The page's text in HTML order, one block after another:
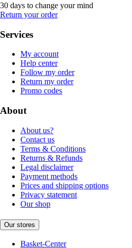
30 days to change your mind
Return your order
Services
My account
Help center
Follow my order
Return my order
Promo codes
About
About us?
Contact us
Terms & Conditions
Returns & Refunds
Legal disclaimer
Payment methods
Prices and shipping options
Privacy statement
Our shop
Our stores
Basket-Center